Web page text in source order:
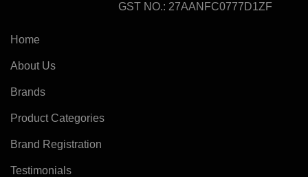
GST NO.: 27AANFC0777D1ZF
Home
About Us
Brands
Product Categories
Brand Registration
Testimonials